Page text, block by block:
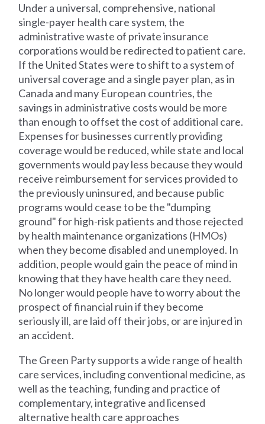
Under a universal, comprehensive, national
single-payer health care system, the
administrative waste of private insurance
corporations would be redirected to patient care.
If the United States were to shift to a system of
universal coverage and a single payer plan, as in
Canada and many European countries, the
savings in administrative costs would be more
than enough to offset the cost of additional care.
Expenses for businesses currently providing
coverage would be reduced, while state and local
governments would pay less because they would
receive reimbursement for services provided to
the previously uninsured, and because public
programs would cease to be the "dumping
ground" for high-risk patients and those rejected
by health maintenance organizations (HMOs)
when they become disabled and unemployed. In
addition, people would gain the peace of mind in
knowing that they have health care they need.
No longer would people have to worry about the
prospect of financial ruin if they become
seriously ill, are laid off their jobs, or are injured in
an accident.
The Green Party supports a wide range of health
care services, including conventional medicine, as
well as the teaching, funding and practice of
complementary, integrative and licensed
alternative health care approaches